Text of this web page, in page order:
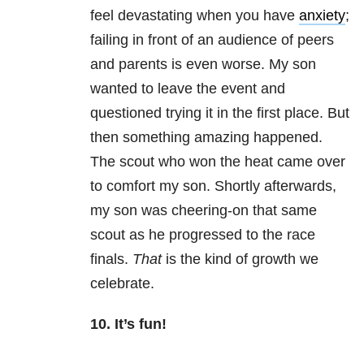
feel devastating when you have anxiety;
failing in front of an audience of peers
and parents is even worse. My son
wanted to leave the event and
questioned trying it in the first place. But
then something amazing happened.
The scout who won the heat came over
to comfort my son. Shortly afterwards,
my son was cheering-on that same
scout as he progressed to the race
finals. Thatis the kind of growth we
celebrate.
10. It’s fun!